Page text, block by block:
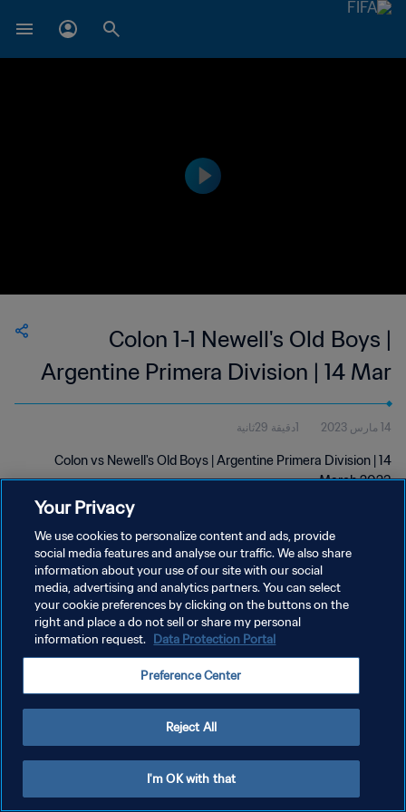
Colon 1-1 Newell's Old Boys |
Argentine Primera Division | 14 Mar
2023
14 مارس 2023 1دقيقة 29ثانية
Colon vs Newell's Old Boys | Argentine Primera Division | 14
March 2023
سياسة الخصوصية
إدارة تفضيلات ملفات تعريف الارتباط
Your Privacy
We use cookies to personalize content and ads, provide
social media features and analyse our traffic. We also share
information about your use of our site with our social
media, advertising and analytics partners. You can select
your cookie preferences by clicking on the buttons on the
right and place a do not sell or share my personal
information request. Data Protection Portal
Preference Center
Reject All
I'm OK with that